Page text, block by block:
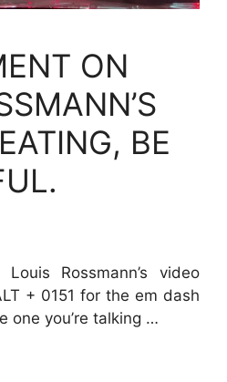
ON
BE
Rossmann’s video
+ 0151 for the em dash
one you’re talking …